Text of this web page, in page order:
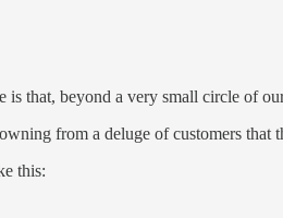
that, beyond a very small circle of
from a deluge of customers that
this: